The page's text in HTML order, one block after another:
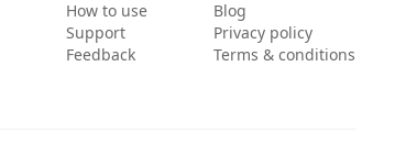
How to use
Support
Feedback
Blog
Privacy policy
Terms & conditions